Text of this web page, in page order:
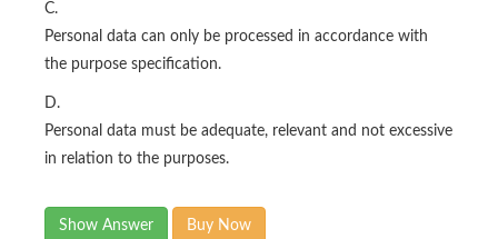
C.
Personal data can only be processed in accordance with
the purpose specification.
D.
Personal data must be adequate, relevant and not excessive
in relation to the purposes.
Show Answer Buy Now